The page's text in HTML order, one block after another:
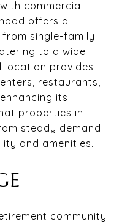
commercial
offers a
single-family
to a wide
location provides
restaurants,
its
properties in
steady demand
and amenities.
community